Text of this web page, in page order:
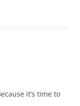
it’s time to